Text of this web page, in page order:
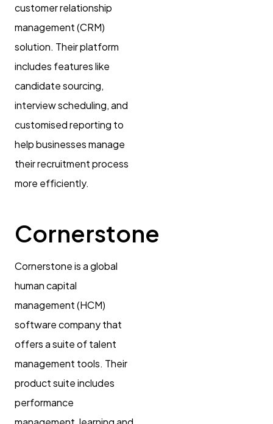
customer relationship
management (CRM)
solution. Their platform
includes features like
candidate sourcing,
interview scheduling, and
customised reporting to
help businesses manage
their recruitment process
more efficiently.
Cornerstone
Cornerstone is a global
human capital
management (HCM)
software company that
offers a suite of talent
management tools. Their
product suite includes
performance